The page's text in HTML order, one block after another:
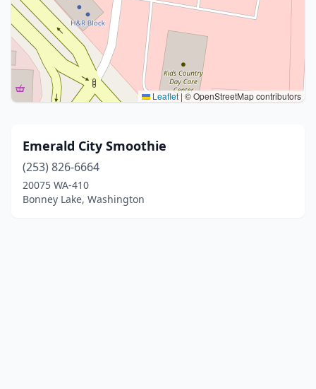
Leaflet |© OpenStreetMap contributors
Emerald City Smoothie
(253) 826-6664
20075 WA-410
Bonney Lake, Washington